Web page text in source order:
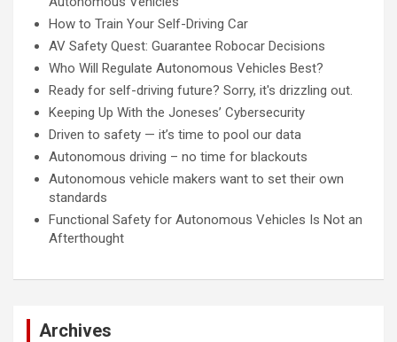
How to Train Your Self-Driving Car
AV Safety Quest: Guarantee Robocar Decisions
Who Will Regulate Autonomous Vehicles Best?
Ready for self-driving future? Sorry, it's drizzling out.
Keeping Up With the Joneses’ Cybersecurity
Driven to safety — it’s time to pool our data
Autonomous driving – no time for blackouts
Autonomous vehicle makers want to set their own
standards
Functional Safety for Autonomous Vehicles Is Not an
Afterthought
Archives